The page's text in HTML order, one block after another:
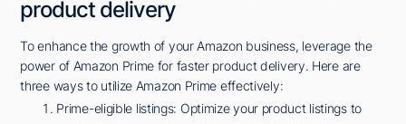
product delivery
To enhance the growth of your Amazon business, leverage the
power of Amazon Prime for faster product delivery. Here are
three ways to utilize Amazon Prime effectively:
Prime-eligible listings: Optimize your product listings to